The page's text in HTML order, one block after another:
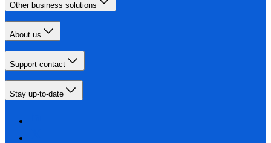
Other business solutions
About us
Support contact
Stay up-to-date